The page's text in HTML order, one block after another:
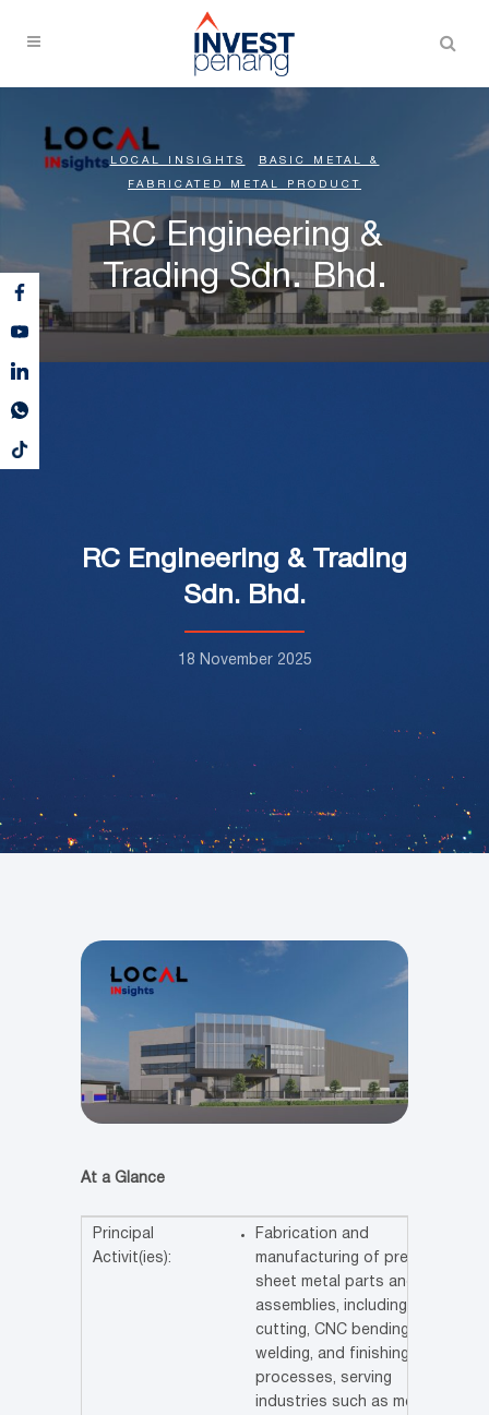
LOCAL INSIGHTS BASIC METAL &
FABRICATED METAL PRODUCT
RC Engineering &
Trading Sdn. Bhd.
RC Engineering & Trading
Sdn. Bhd.
18 November 2025
At a Glance
Principal
Activit(ies):
Fabrication and
manufacturing of precision
sheet metal parts and
assemblies, including laser
cutting, CNC bending,
welding, and finishing
processes, serving
industries such as medical,